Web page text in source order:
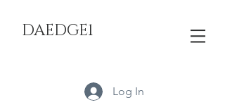
DAEDGE1
Log In